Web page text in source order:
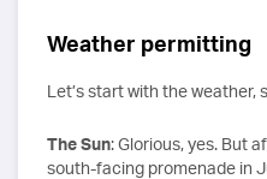
Weather permitting
Let’s start with the weather,
The Sun: Glorious, yes. But
south-facing promenade in